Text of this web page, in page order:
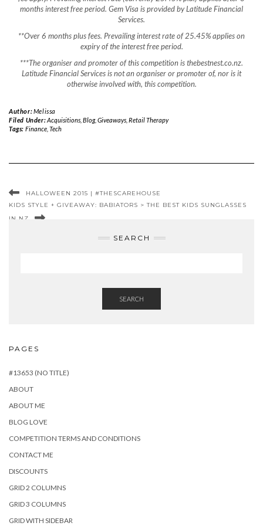
months interest free period. Gem Visa is provided by Latitude Financial
Services.
**Over 6 months plus fees. Prevailing interest rate of 25.45% applies on
expiry of the interest free period.
***The organiser and promoter of this competition is thebestnest.co.nz.
Latitude Financial Services is not an organiser or promoter of, nor is it
otherwise involved with, this competition.
Author:Melissa
Filed Under:Acquisitions, Blog, Giveaways, Retail Therapy
Tags: Finance, Tech
HALLOWEEN 2015 | #THESCAREHOUSE
KIDS STYLE + GIVEAWAY: BABIATORS > THE BEST KIDS SUNGLASSES
IN NZ
SEARCH
SEARCH
PAGES
#13653 (NO TITLE)
ABOUT
ABOUT ME
BLOG LOVE
COMPETITION TERMS AND CONDITIONS
CONTACT ME
DISCOUNTS
GRID 2 COLUMNS
GRID 3 COLUMNS
GRID WITH SIDEBAR